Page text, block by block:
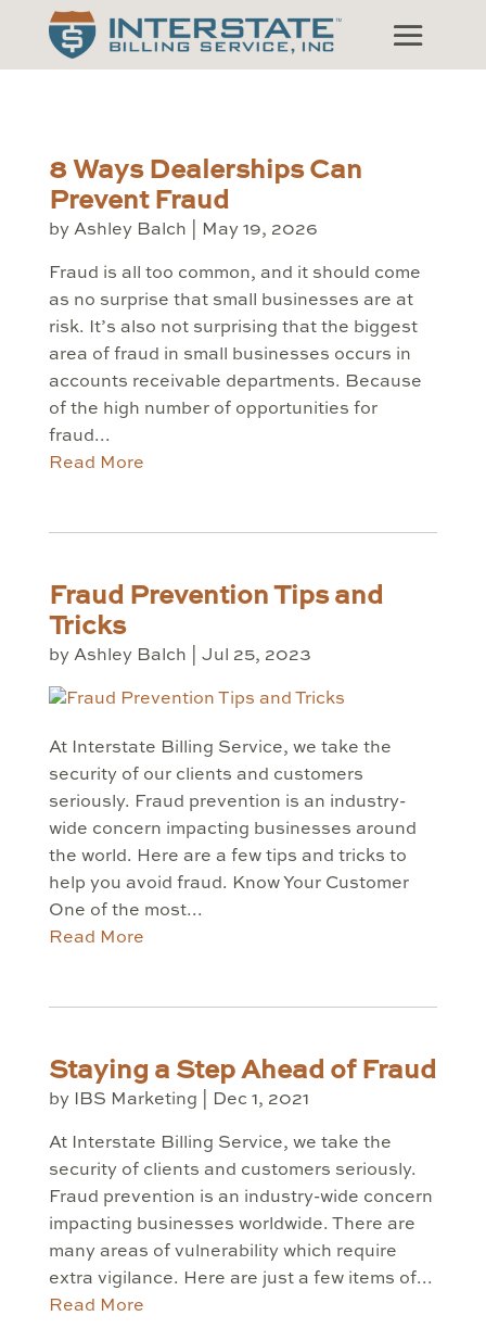
8 Ways Dealerships Can
Prevent Fraud
by Ashley Balch May 19, 2026
Fraud is all too common, and it should come
as no surprise that small businesses are at
risk. It’s also not surprising that the biggest
area of fraud in small businesses occurs in
accounts receivable departments. Because
of the high number of opportunities for
fraud...
Read More
Fraud Prevention Tips and
Tricks
by Ashley Balch Jul 25, 2023
At Interstate Billing Service, we take the
security of our clients and customers
seriously. Fraud prevention is an industry-
wide concern impacting businesses around
the world. Here are a few tips and tricks to
help you avoid fraud. Know Your Customer
One of the most...
Read More
Staying a Step Ahead of Fraud
by IBS Marketing Dec 1, 2021
At Interstate Billing Service, we take the
security of clients and customers seriously.
Fraud prevention is an industry-wide concern
impacting businesses worldwide. There are
many areas of vulnerability which require
extra vigilance. Here are just a few items of...
Read More